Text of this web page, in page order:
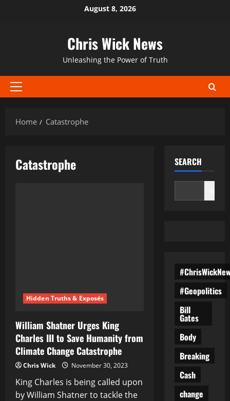
August 8, 2026
Chris Wick News
Unleashing the Power of Truth
Primary
Home
Catastrophe
Catastrophe
Hidden Truths & Exposés
William Shatner Urges King
Charles III to Save Humanity from
Climate Change Catastrophe
Chris Wick November 30, 2023
King Charles is being called upon
by William Shatner to tackle the
SEARCH
#Geopolitics
Bill
Gates
Body
Breaking
Cash
change